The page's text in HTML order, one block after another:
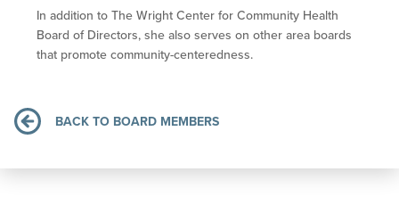
In addition to The Wright Center for Community Health
Board of Directors, she also serves on other area boards
that promote community-centeredness.
BACK TO BOARD MEMBERS